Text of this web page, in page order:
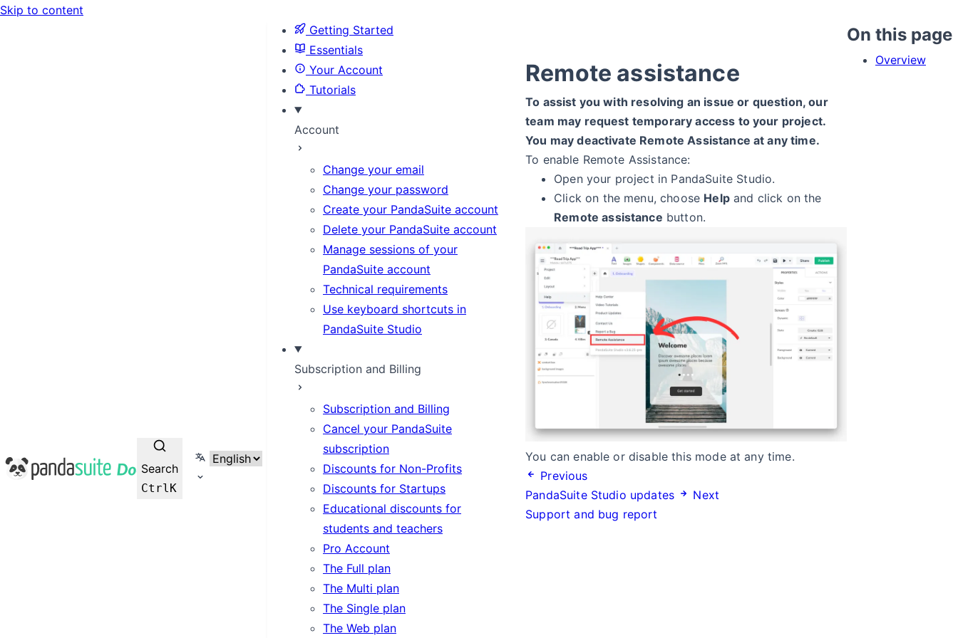
Skip to content
PandaSuite Docs Search
CtrlK
Select language
Getting Started
Essentials
Your Account
Tutorials
Account
Change your email
Change your password
Create your PandaSuite account
Delete your PandaSuite account
Manage sessions of your
PandaSuite account
Technical requirements
Use keyboard shortcuts in
PandaSuite Studio
Subscription and Billing
Subscription and Billing
Cancel your PandaSuite
subscription
Discounts for Non-Profits
Discounts for Startups
Educational discounts for
students and teachers
Pro Account
The Full plan
The Multi plan
The Single plan
The Web plan
On this page
Overview
Remote assistance
To assist you with resolving an issue or question, our
team may request temporary access to your project.
You may deactivate Remote Assistance at any time.
To enable Remote Assistance:
Open your project in PandaSuite Studio.
Click on the menu, choose Helpand click on the
Remote assistance button.
You can enable or disable this mode at any time.
Previous
PandaSuite Studio updates
Next
Support and bug report